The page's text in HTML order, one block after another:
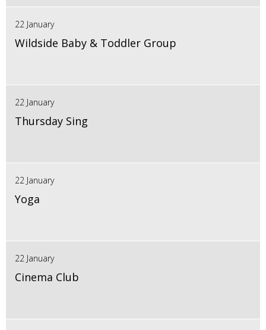
22 January
Wildside Baby & Toddler Group
22 January
Thursday Sing
22 January
Yoga
22 January
Cinema Club